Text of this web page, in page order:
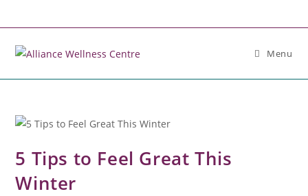
Menu
5 Tips to Feel Great This
Winter